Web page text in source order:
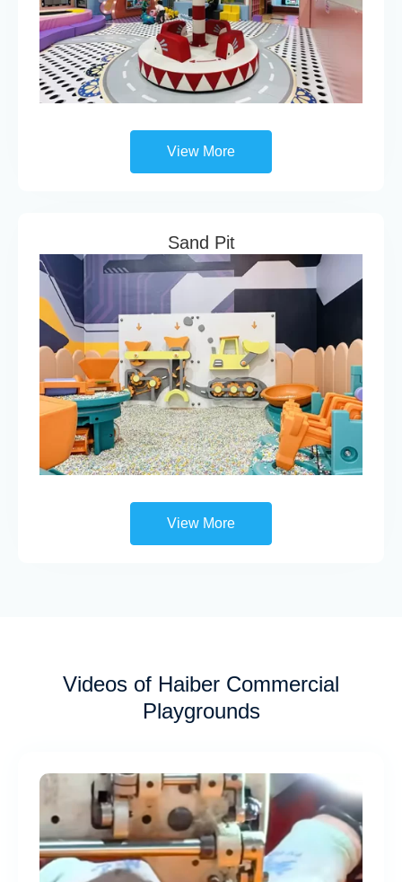
View More
Sand Pit
View More
Videos of Haiber Commercial
Playgrounds